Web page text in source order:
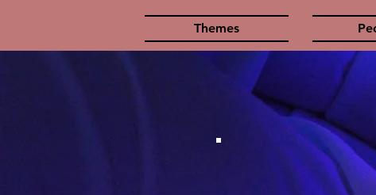
Themes
Fifty years of nuclear
disease, dementia. Now
just the lucky few –